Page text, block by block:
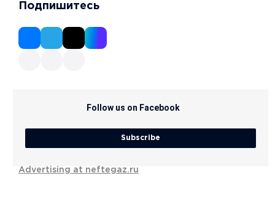
Подпишитесь
Follow us on Facebook
Subscribe
Advertising at neftegaz.ru